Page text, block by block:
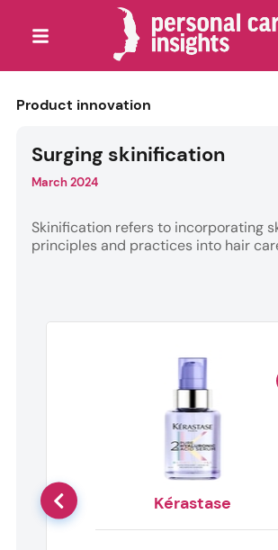
Product innovation
Surging skinification
March 2024
Skinification refers to incorporating
principles and practices into hair
Kérastase